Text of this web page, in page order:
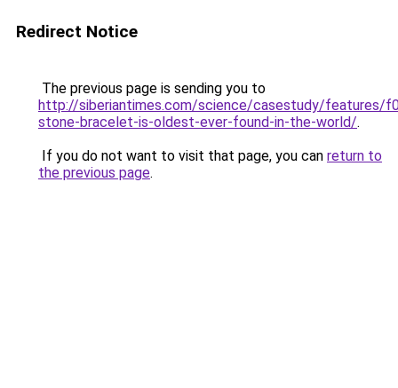
Redirect Notice
The previous page is sending you to
http://siberiantimes.com/science/casestudy/features/
stone-bracelet-is-oldest-ever-found-in-the-world/.
If you do not want to visit that page, you can return to
the previous page.